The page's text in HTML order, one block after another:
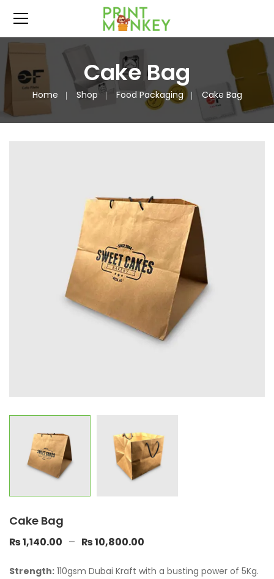
Cake Bag
Home Shop Food Packaging Cake Bag
Cake Bag
₨1,140.00 – ₨10,800.00
Strength: 110gsm Dubai Kraft with a busting power of 5Kg.